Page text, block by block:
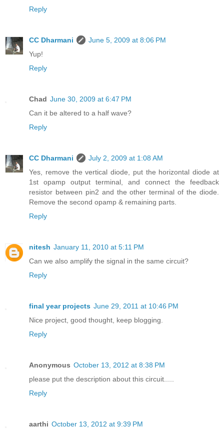
Reply
CC Dharmani
June 5, 2009 at 8:06 PM
Yup!
Reply
Chad June 30, 2009 at 6:47 PM
Can it be altered to a half wave?
Reply
CC Dharmani
July 2, 2009 at 1:08 AM
Yes, remove the vertical diode, put the horizontal diode at
1st opamp output terminal, and connect the feedback
resistor between pin2 and the other terminal of the diode.
Remove the second opamp & remaining parts.
Reply
nitesh January 11, 2010 at 5:11 PM
Can we also amplify the signal in the same circuit?
Reply
final year projects June 29, 2011 at 10:46 PM
Nice project, good thought, keep blogging.
Reply
Anonymous October 13, 2012 at 8:38 PM
please put the description about this circuit.....
Reply
aarthi October 13, 2012 at 9:39 PM